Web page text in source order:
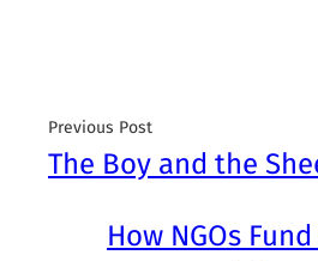
Previous Post
The Boy and the
How NGOs